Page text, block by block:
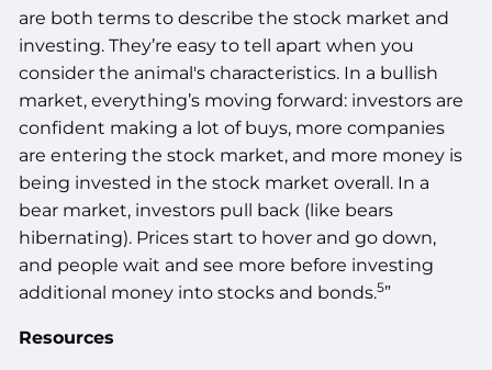
are both terms to describe the stock market and
investing. They’re easy to tell apart when you
consider the animal's characteristics. In a bullish
market, everything’s moving forward: investors are
confident making a lot of buys, more companies
are entering the stock market, and more money is
being invested in the stock market overall. In a
bear market, investors pull back (like bears
hibernating). Prices start to hover and go down,
and people wait and see more before investing
additional money into stocks and bonds.5”
Resources